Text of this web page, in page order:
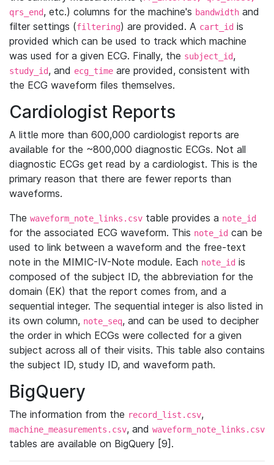
qrs_end, etc.) columns for the machine's bandwidth and
filter settings (filtering) are provided. A cart_id is
provided which can be used to track which machine
was used for a given ECG. Finally, the subject_id,
study_id, and ecg_time are provided, consistent with
the ECG waveform files themselves.
Cardiologist Reports
A little more than 600,000 cardiologist reports are
available for the ~800,000 diagnostic ECGs. Not all
diagnostic ECGs get read by a cardiologist. This is the
primary reason that there are fewer reports than
waveforms.
The waveform_note_links.csv table provides a note_id
for the associated ECG waveform. This note_id can be
used to link between a waveform and the free-text
note in the MIMIC-IV-Note module. Each note_id is
composed of the subject ID, the abbreviation for the
domain (EK) that the report comes from, and a
sequential integer. The sequential integer is also listed in
its own column, note_seq, and can be used to decipher
the order in which ECGs were collected for a given
subject across all of their visits. This table also contains
the subject ID, study ID, and waveform path.
BigQuery
The information from the record_list.csv,
machine_measurements.csv, and waveform_note_links.csv
tables are available on BigQuery [9].